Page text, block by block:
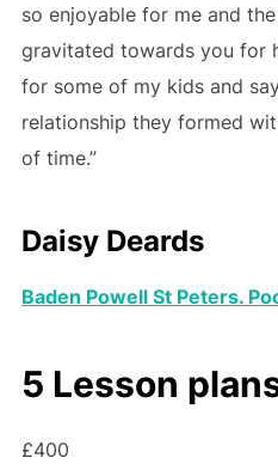
so enjoyable for me and
gravitated towards you for
for some of my kids and
relationship they formed
of time.”
Daisy Deards
Baden Powell St Peters.
5 Lesson
£400